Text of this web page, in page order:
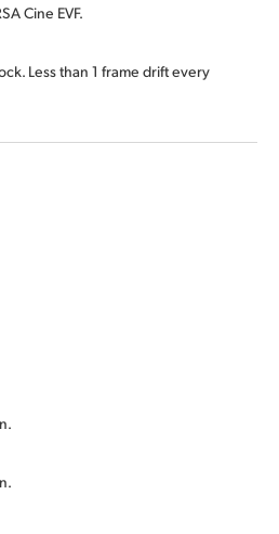
Cine EVF.
Less than 1 frame drift every